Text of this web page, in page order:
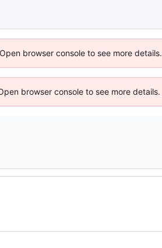
browser console to see more details.
browser console to see more details.